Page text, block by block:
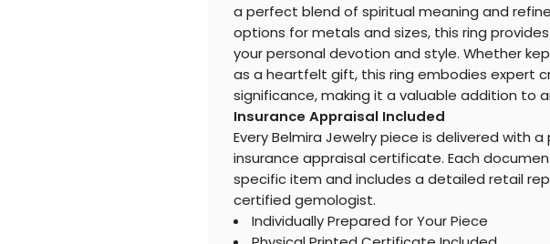
a perfect blend of spiritual meaning and
options for metals and sizes, this ring
your personal devotion and style. Whether
as a heartfelt gift, this ring embodies expert
significance, making it a valuable addition to
Insurance Appraisal Included
Every Belmira Jewelry piece is delivered with
insurance appraisal certificate. Each
specific item and includes a detailed retail
certified gemologist.
Individually Prepared for Your Piece